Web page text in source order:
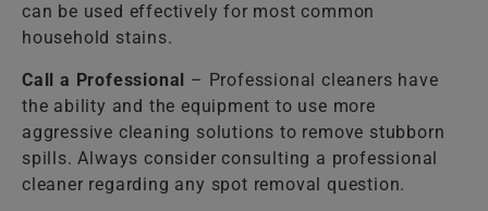
can be used effectively for most common
household stains.
Call a Professional
– Professional cleaners have
the ability and the equipment to use more
aggressive cleaning solutions to remove stubborn
spills. Always consider consulting a professional
cleaner regarding any spot removal question.